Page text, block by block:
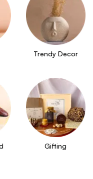
Trendy Decor
Gifting